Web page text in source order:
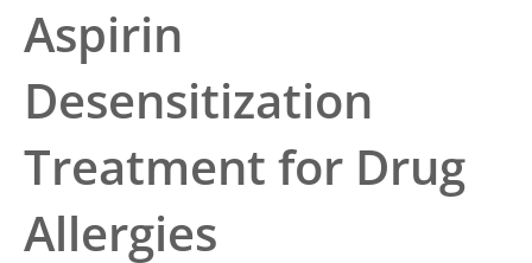
Aspirin
Desensitization
Treatment for Drug
Allergies